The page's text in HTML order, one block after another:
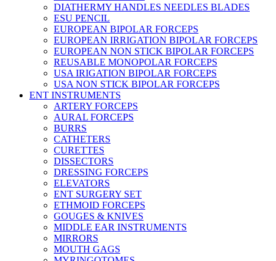
DIATHERMY HANDLES NEEDLES BLADES
ESU PENCIL
EUROPEAN BIPOLAR FORCEPS
EUROPEAN IRRIGATION BIPOLAR FORCEPS
EUROPEAN NON STICK BIPOLAR FORCEPS
REUSABLE MONOPOLAR FORCEPS
USA IRIGATION BIPOLAR FORCEPS
USA NON STICK BIPOLAR FORCEPS
ENT INSTRUMENTS
ARTERY FORCEPS
AURAL FORCEPS
BURRS
CATHETERS
CURETTES
DISSECTORS
DRESSING FORCEPS
ELEVATORS
ENT SURGERY SET
ETHMOID FORCEPS
GOUGES & KNIVES
MIDDLE EAR INSTRUMENTS
MIRRORS
MOUTH GAGS